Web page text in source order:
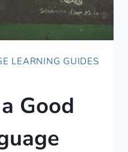
LEARNING GUIDES
Good